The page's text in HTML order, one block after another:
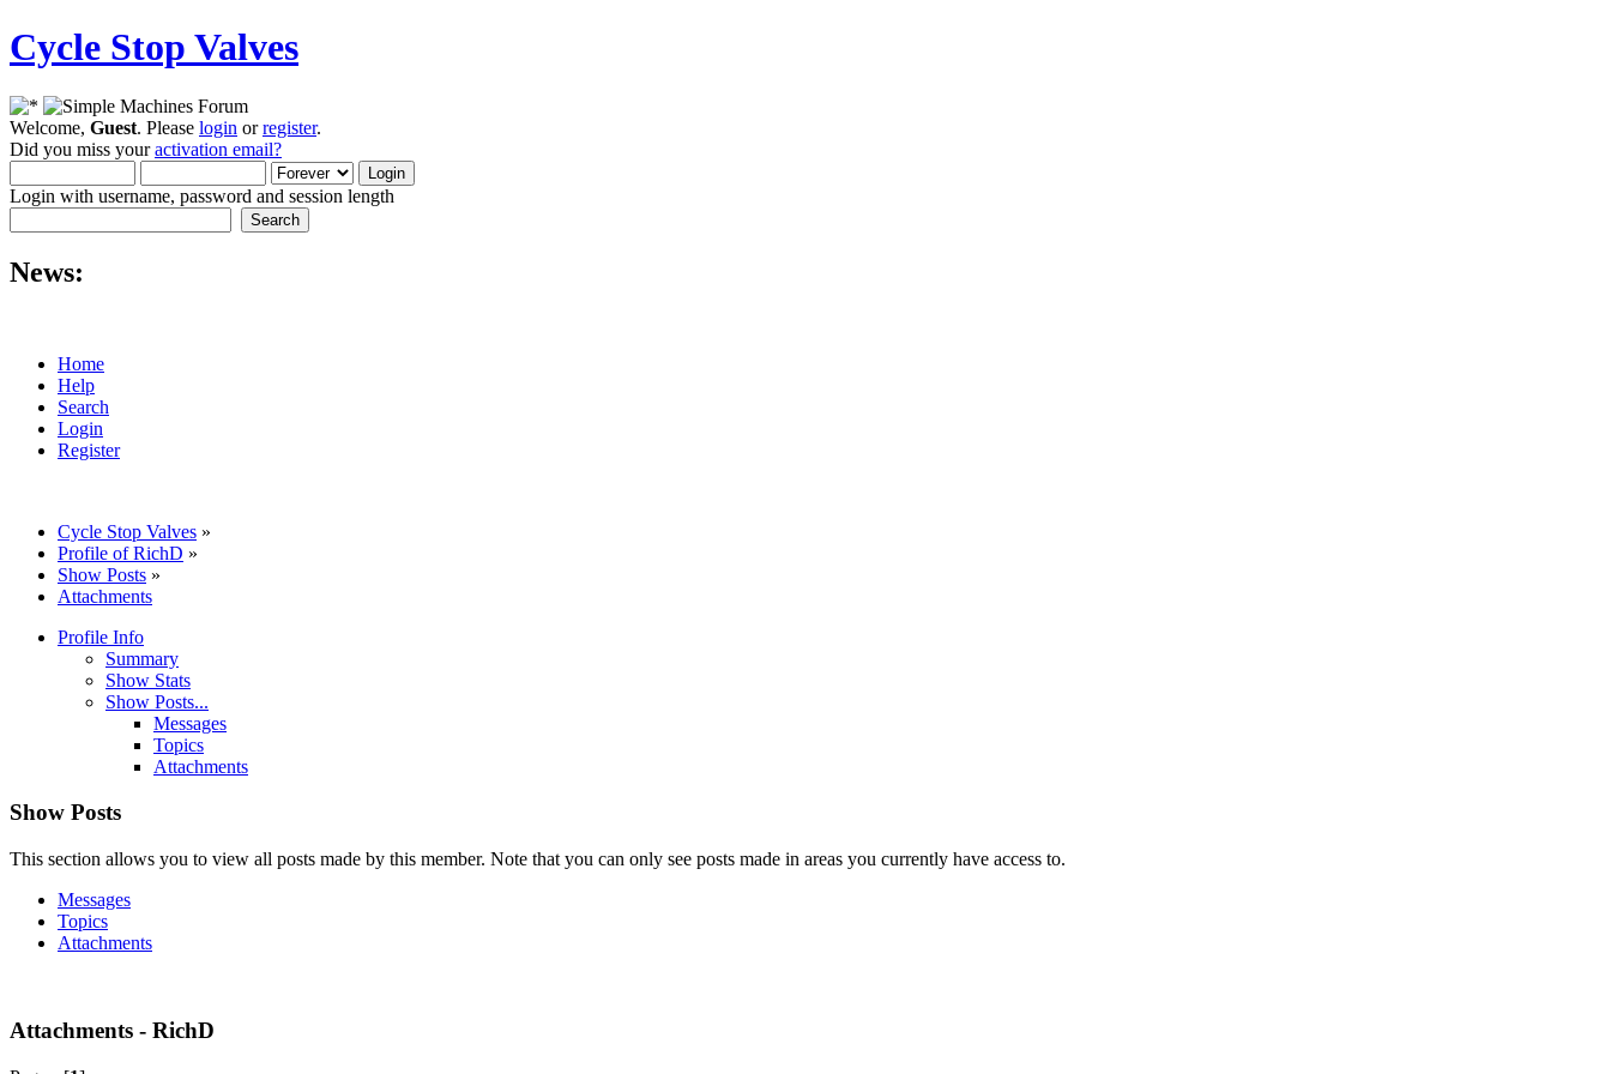
Cycle Stop Valves
Welcome, Guest. Please login orregister.
Did you miss youractivation email?
Login with username, password and session length
News:
Home
Help
Search
Login
Register
Cycle Stop Valves »
Profile of RichD »
Show Posts »
Attachments
Profile Info
Summary
Show Stats
Show Posts...
Messages
Topics
Attachments
Show Posts
This section allows you to view all posts made by this member. Note that you can only see posts made in areas you currently have access to.
Messages
Topics
Attachments
Attachments - RichD